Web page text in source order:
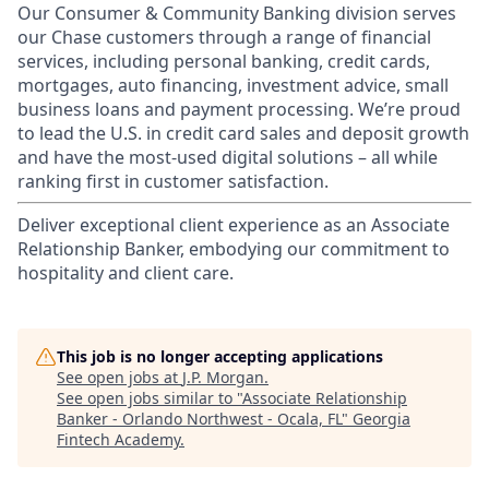
Our Consumer & Community Banking division serves
our Chase customers through a range of financial
services, including personal banking, credit cards,
mortgages, auto financing, investment advice, small
business loans and payment processing. We’re proud
to lead the U.S. in credit card sales and deposit growth
and have the most-used digital solutions – all while
ranking first in customer satisfaction.
Deliver exceptional client experience as an Associate
Relationship Banker, embodying our commitment to
hospitality and client care.
This job is no longer accepting applications
See open jobs at J.P. Morgan.
See open jobs similar to "Associate Relationship
Banker - Orlando Northwest - Ocala, FL" Georgia
Fintech Academy.